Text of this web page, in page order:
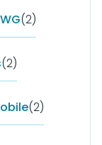
(2)
(2)
(2)